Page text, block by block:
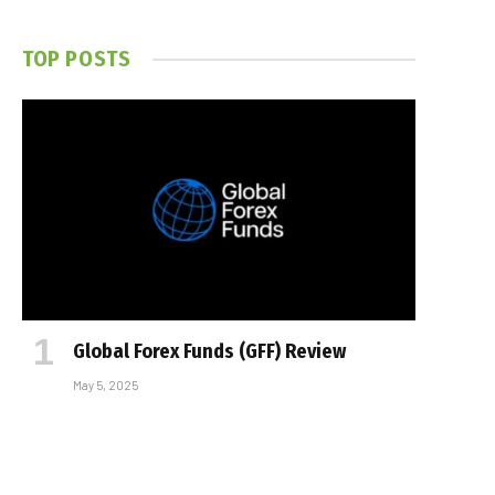
TOP POSTS
Global Forex Funds (GFF) Review
May 5, 2025